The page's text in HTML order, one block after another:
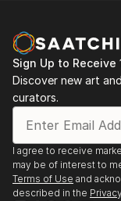
Sign Up to Receive
Discover new art
curators.
I agree to receive
may be of interest to
Terms of Use and
described in the